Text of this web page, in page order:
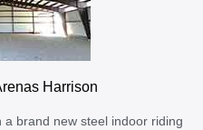
Harrison
brand new steel indoor riding